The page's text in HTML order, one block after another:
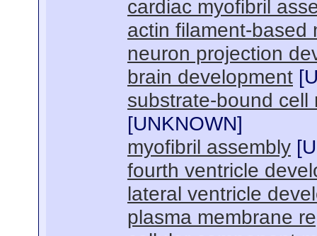
cardiac myofibril
actin filament-based
neuron projection
brain development [
substrate-bound cell
[UNKNOWN]
myofibril assembly [
fourth ventricle
lateral ventricle
plasma membrane